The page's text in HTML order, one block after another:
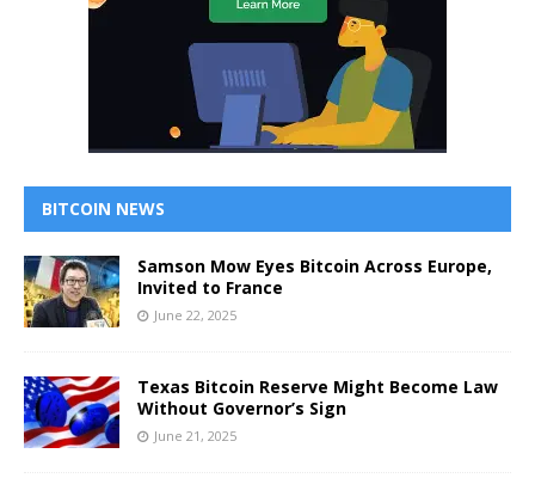
BITCOIN NEWS
Samson Mow Eyes Bitcoin Across Europe,
Invited to France
June 22, 2025
Texas Bitcoin Reserve Might Become Law
Without Governor’s Sign
June 21, 2025